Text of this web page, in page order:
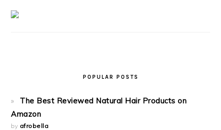
POPULAR POSTS
The Best Reviewed Natural Hair Products on
Amazon
by afrobella